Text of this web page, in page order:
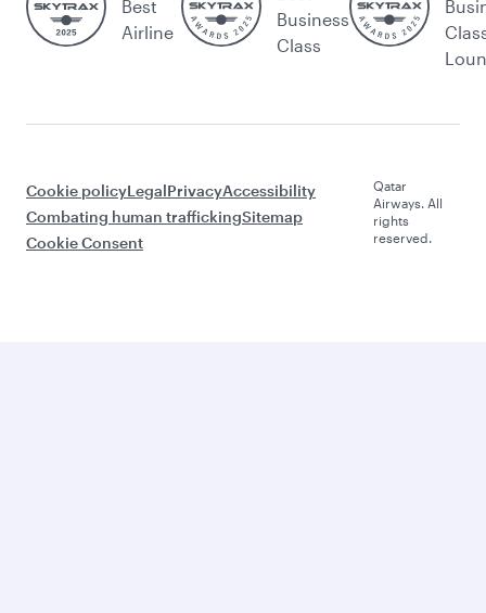
Best
Airline
Business
Class
Cookie policyLegalPrivacyAccessibility
Combating human traffickingSitemap
Cookie Consent
Qatar
Airways. All
rights
reserved.